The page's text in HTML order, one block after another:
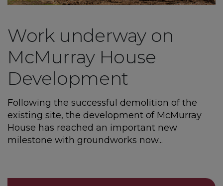
Work underway on
McMurray House
Development
Following the successful demolition of the
existing site, the development of McMurray
House has reached an important new
milestone with groundworks now...